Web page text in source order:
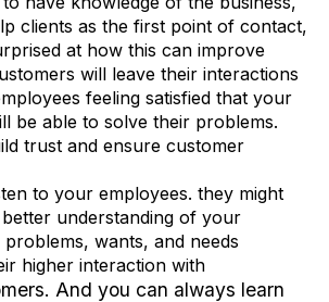
clients as the first point of contact,
at how this can improve
will leave their interactions
feeling satisfied that your
be able to solve their problems.
trust and ensure customer
to your employees. they might
understanding of your
wants, and needs
higher interaction with
mers. And you can always learn